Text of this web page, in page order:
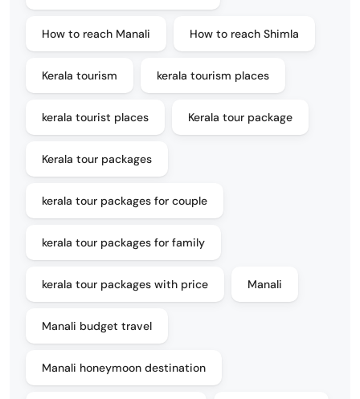
How to reach Manali How to reach Shimla
Kerala tourism kerala tourism places
kerala tourist places Kerala tour package
Kerala tour packages
kerala tour packages for couple
kerala tour packages for family
kerala tour packages with price Manali
Manali budget travel
Manali honeymoon destination